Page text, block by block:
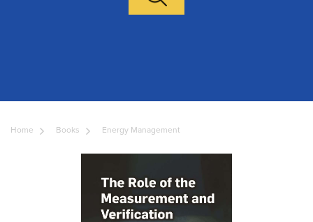
Home Books Energy Management